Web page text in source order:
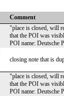
Comment
"place is closed, will
that the POI was
POI name: Deutsche
closing note that is
"place is closed, will
that the POI was
POI name: Deutsche